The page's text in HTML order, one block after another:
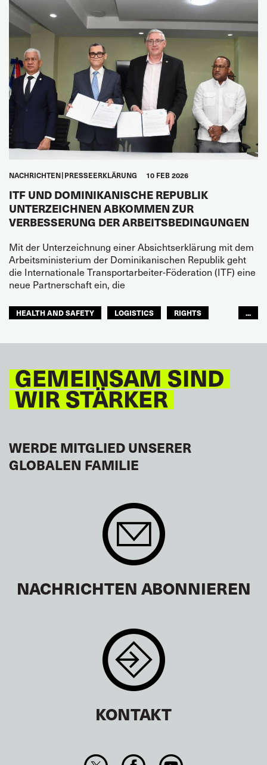
NACHRICHTEN PRESSEERKLÄRUNG 10 FEB 2026
ITF UND DOMINIKANISCHE REPUBLIK
UNTERZEICHNEN ABKOMMEN ZUR
VERBESSERUNG DER ARBEITSBEDINGUNGEN
Mit der Unterzeichnung einer Absichtserklärung mit dem
Arbeitsministerium der Dominikanischen Republik geht
die Internationale Transportarbeiter-Föderation (ITF) eine
neue Partnerschaft ein, die
HEALTH AND SAFETY LOGISTICS
RIGHTS
...
GEMEINSAM SIND
WIR STÄRKER
WERDE MITGLIED UNSERER
GLOBALEN FAMILIE
NACHRICHTEN ABONNIEREN
KONTAKT